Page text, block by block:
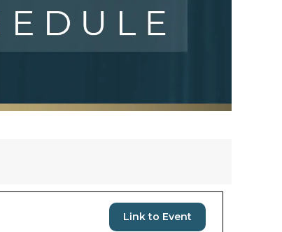
Link to Event